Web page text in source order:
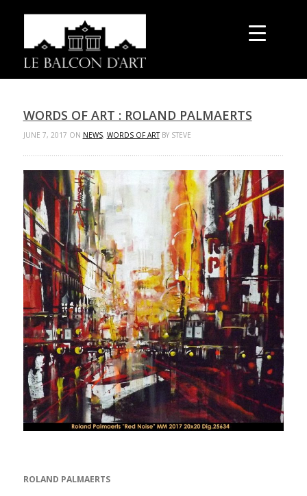
WORDS OF ART : ROLAND PALMAERTS
JUNE 7, 2017 ON NEWS, WORDS OF ARTBY STEVE
ROLAND PALMAERTS